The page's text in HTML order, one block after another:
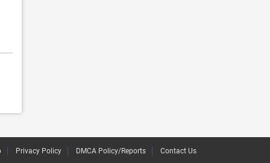
Privacy Policy DMCA Policy/Reports Contact Us